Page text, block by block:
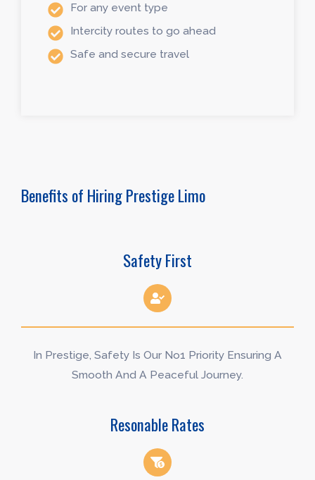
For any event type
Intercity routes to go ahead
Safe and secure travel
Benefits of Hiring Prestige Limo
Safety First
In Prestige, Safety Is Our No1 Priority Ensuring A
Smooth And A Peaceful Journey.
Resonable Rates